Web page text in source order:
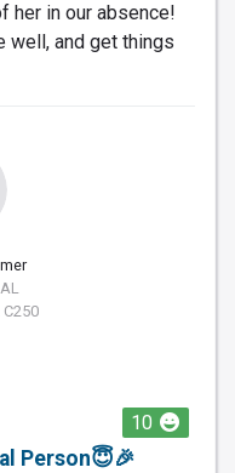
her in our absence!
well, and get things
10
Person😇🎉